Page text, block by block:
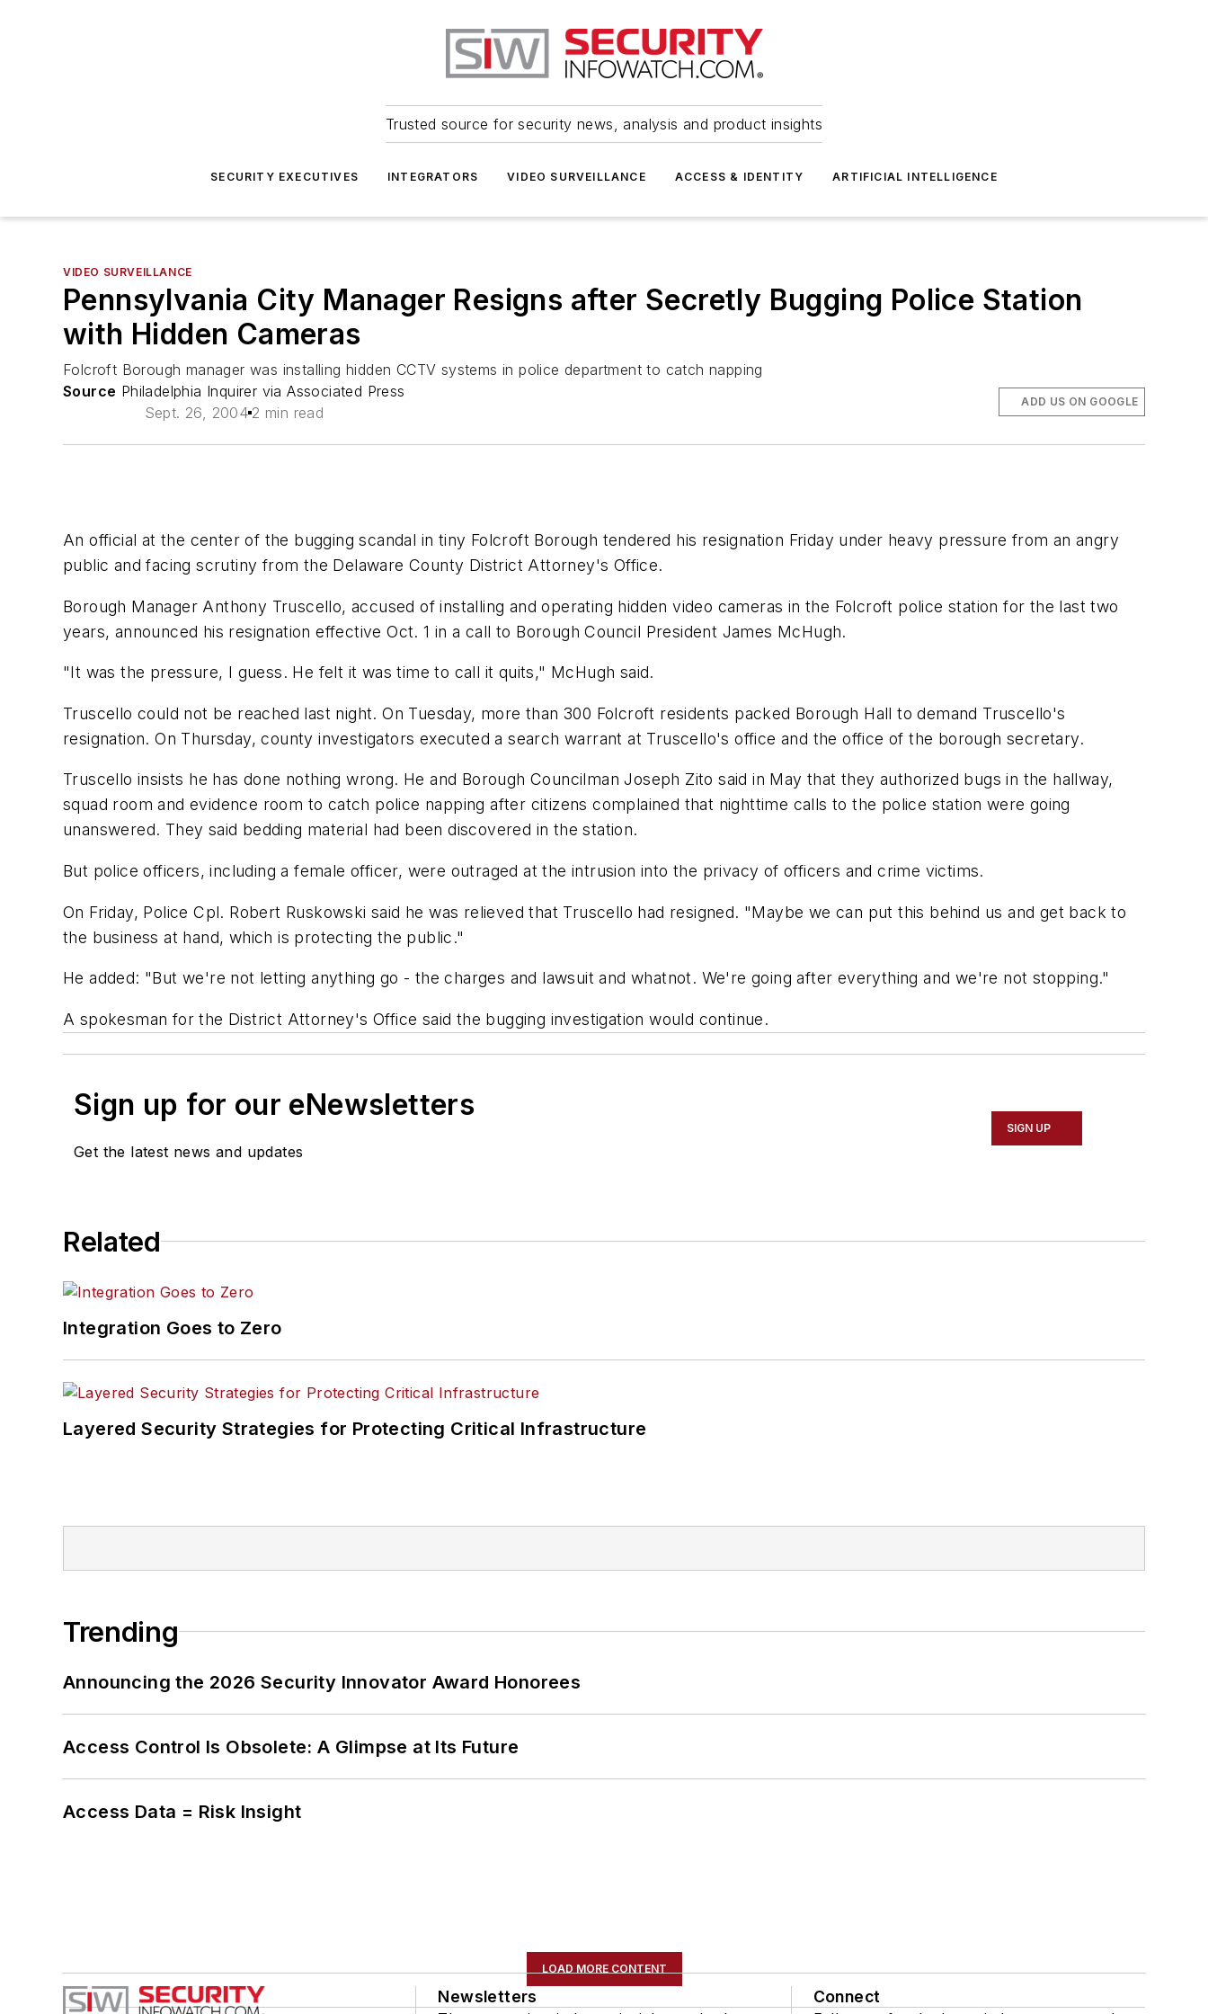
Trusted source for security news, analysis and product insights
SECURITY EXECUTIVES INTEGRATORS VIDEO SURVEILLANCE ACCESS & IDENTITY ARTIFICIAL INTELLIGENCE
VIDEO SURVEILLANCE
Pennsylvania City Manager Resigns after Secretly Bugging Police Station
with Hidden Cameras
Folcroft Borough manager was installing hidden CCTV systems in police department to catch napping
Source Philadelphia Inquirer via Associated Press
Sept. 26, 2004 2 min read
ADD US ON GOOGLE
An official at the center of the bugging scandal in tiny Folcroft Borough tendered his resignation Friday under heavy pressure from an angry
public and facing scrutiny from the Delaware County District Attorney's Office.
Borough Manager Anthony Truscello, accused of installing and operating hidden video cameras in the Folcroft police station for the last two
years, announced his resignation effective Oct. 1 in a call to Borough Council President James McHugh.
"It was the pressure, I guess. He felt it was time to call it quits," McHugh said.
Truscello could not be reached last night. On Tuesday, more than 300 Folcroft residents packed Borough Hall to demand Truscello's
resignation. On Thursday, county investigators executed a search warrant at Truscello's office and the office of the borough secretary.
Truscello insists he has done nothing wrong. He and Borough Councilman Joseph Zito said in May that they authorized bugs in the hallway,
squad room and evidence room to catch police napping after citizens complained that nighttime calls to the police station were going
unanswered. They said bedding material had been discovered in the station.
But police officers, including a female officer, were outraged at the intrusion into the privacy of officers and crime victims.
On Friday, Police Cpl. Robert Ruskowski said he was relieved that Truscello had resigned. "Maybe we can put this behind us and get back to
the business at hand, which is protecting the public."
He added: "But we're not letting anything go - the charges and lawsuit and whatnot. We're going after everything and we're not stopping."
A spokesman for the District Attorney's Office said the bugging investigation would continue.
Sign up for our eNewsletters
Get the latest news and updates
SIGN UP
Related
Integration Goes to Zero
Layered Security Strategies for Protecting Critical Infrastructure
Trending
Announcing the 2026 Security Innovator Award Honorees
Access Control Is Obsolete: A Glimpse at Its Future
Access Data = Risk Insight
LOAD MORE CONTENT
Newsletters Connect